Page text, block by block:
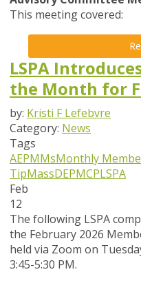
This meeting covered:
LSPA
the Month for
by: Kristi F Lefebvre
Category: News
Tags
AEPMMsMonthly
TipMassDEPMCPLSPA
Feb
12
The following LSPA
the February 2026
held via Zoom on
3:45-5:30 PM.